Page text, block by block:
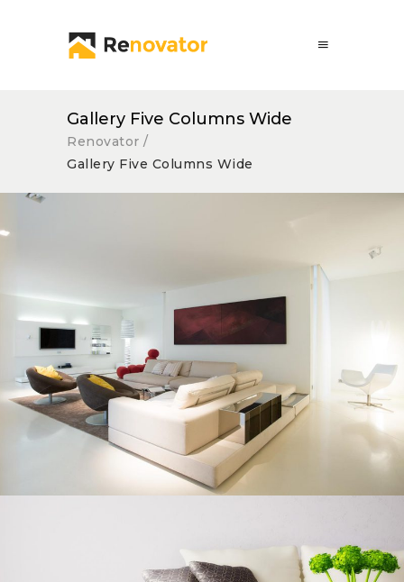
Gallery Five Columns Wide
Renovator /
Gallery Five Columns Wide
Wide Spaces
Lux Service